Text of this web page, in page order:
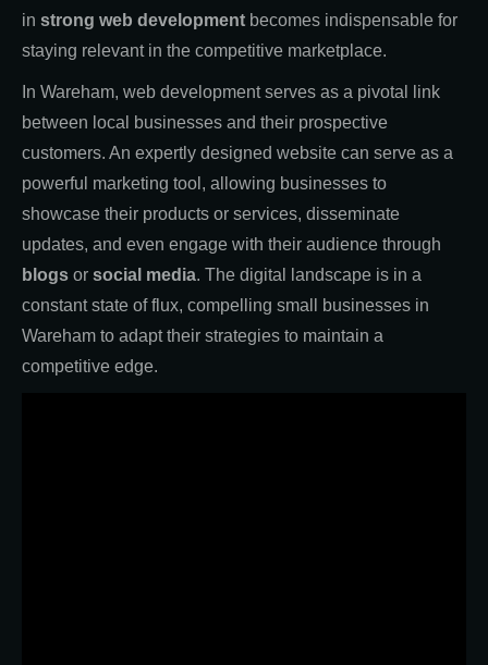
in strong web development becomes indispensable for
staying relevant in the competitive marketplace.
In Wareham, web development serves as a pivotal link
between local businesses and their prospective
customers. An expertly designed website can serve as a
powerful marketing tool, allowing businesses to
showcase their products or services, disseminate
updates, and even engage with their audience through
blogs or social media. The digital landscape is in a
constant state of flux, compelling small businesses in
Wareham to adapt their strategies to maintain a
competitive edge.